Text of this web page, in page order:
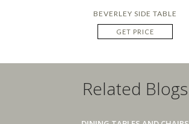
BEVERLEY SIDE TABLE
GET PRICE
Related Blogs